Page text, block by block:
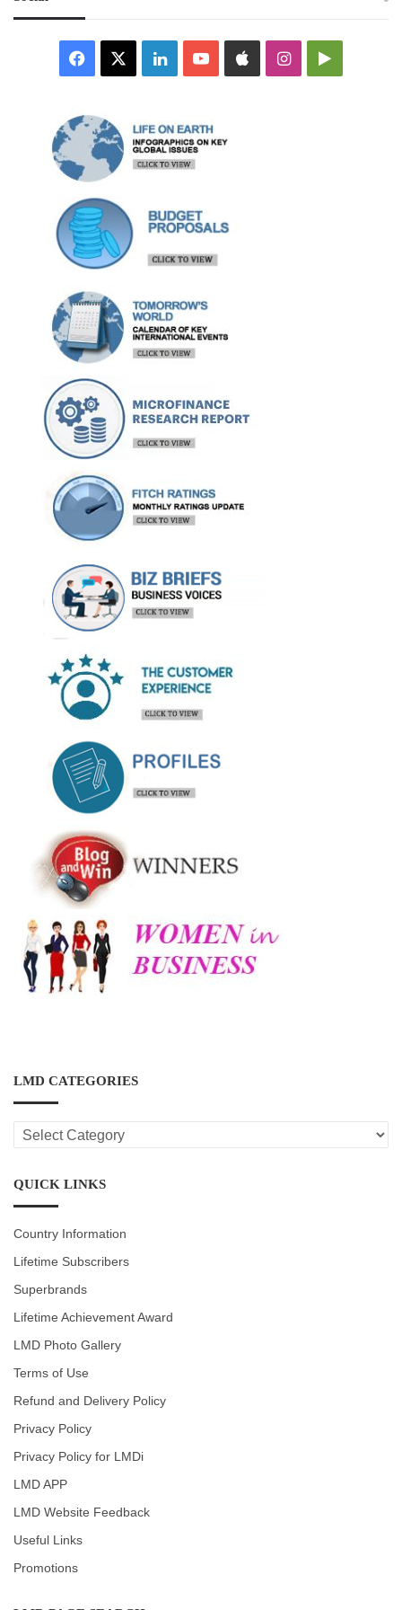
Facebook LinkedInYouTubeAppleInstagramGoogle
LMD CATEGORIES
LMD
CATEGORIES
QUICK LINKS
Country Information
Lifetime Subscribers
Superbrands
Lifetime Achievement Award
LMD Photo Gallery
Terms of Use
Refund and Delivery Policy
Privacy Policy
Privacy Policy for LMDi
LMD APP
LMD Website Feedback
Useful Links
Promotions